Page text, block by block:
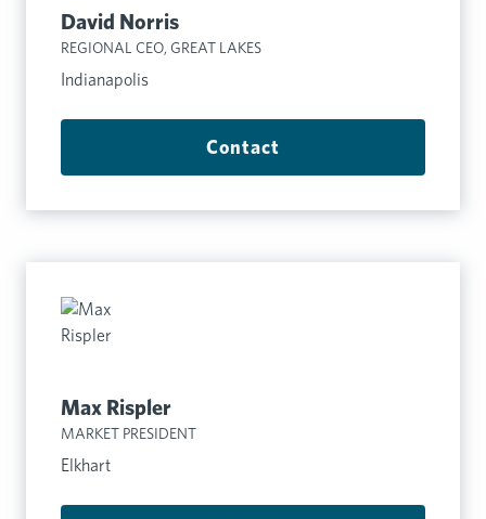
David Norris
REGIONAL CEO, GREAT LAKES
Indianapolis
Contact
Max Rispler
MARKET PRESIDENT
Elkhart